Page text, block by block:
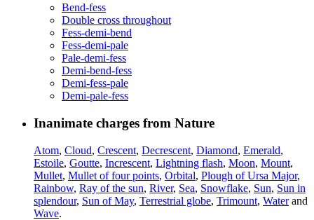
Bend-fess
Double cross throughout
Fess-demi-bend
Fess-demi-pale
Pale-demi-fess
Demi-bend-fess
Demi-fess-pale
Demi-pale-fess
Inanimate charges from Nature
Atom, Cloud, Crescent, Decrescent, Diamond, Emerald,
Estoile, Goutte, Increscent, Lightning flash, Moon, Mount,
Mullet, Mullet of four points, Orbital, Plough of Ursa Major,
Rainbow, Ray of the sun, River, Sea, Snowflake, Sun, Sun in
splendour, Sun of May, Terrestrial globe, Trimount, Waterand
Wave.